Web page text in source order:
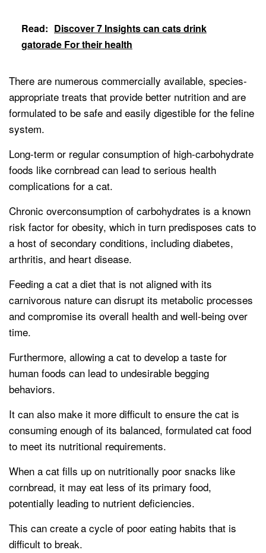
Read: Discover 7 Insights can cats drink
gatorade For their health
There are numerous commercially available, species-
appropriate treats that provide better nutrition and are
formulated to be safe and easily digestible for the feline
system.
Long-term or regular consumption of high-carbohydrate
foods like cornbread can lead to serious health
complications for a cat.
Chronic overconsumption of carbohydrates is a known
risk factor for obesity, which in turn predisposes cats to
a host of secondary conditions, including diabetes,
arthritis, and heart disease.
Feeding a cat a diet that is not aligned with its
carnivorous nature can disrupt its metabolic processes
and compromise its overall health and well-being over
time.
Furthermore, allowing a cat to develop a taste for
human foods can lead to undesirable begging
behaviors.
It can also make it more difficult to ensure the cat is
consuming enough of its balanced, formulated cat food
to meet its nutritional requirements.
When a cat fills up on nutritionally poor snacks like
cornbread, it may eat less of its primary food,
potentially leading to nutrient deficiencies.
This can create a cycle of poor eating habits that is
difficult to break.